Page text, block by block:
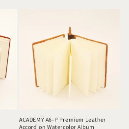
ACADEMY A6-P Premium Leather
Accordion Watercolor Album